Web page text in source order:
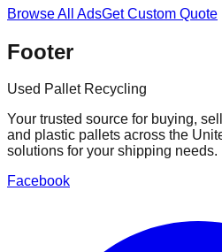
Browse All AdsGet Custom Quote
Footer
Used Pallet Recycling
Your trusted source for buying,
and plastic pallets across the
solutions for your shipping needs.
Facebook